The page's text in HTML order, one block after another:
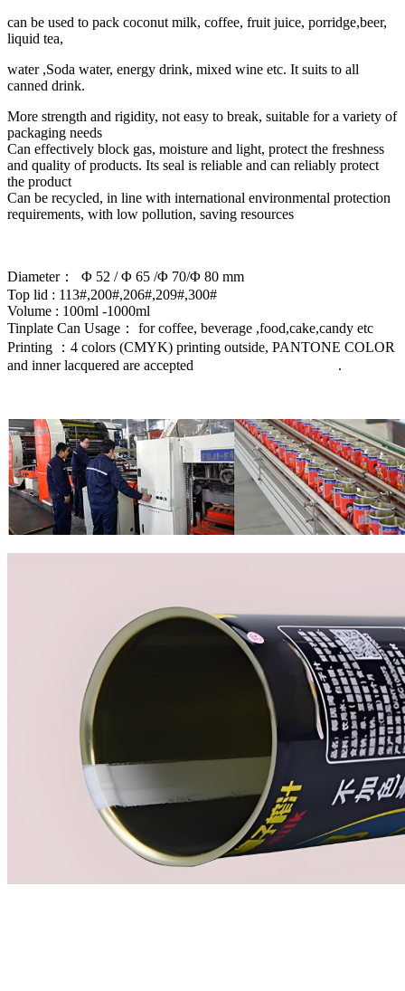
can be used to pack coconut milk, coffee, fruit juice, porridge,beer,
liquid tea,
water ,Soda water, energy drink, mixed wine etc. It suits to all
canned drink.
More strength and rigidity, not easy to break, suitable for a variety of
packaging needs ‌
Can effectively block gas, moisture and light, protect the freshness
and quality of products. Its seal is reliable and can reliably protect
the product ‌
Can be recycled, in line with international environmental protection
requirements, with low pollution, saving resources
Diameter： Φ 52 / Φ 65 /Φ 70/Φ 80 mm
Top lid : 113#,200#,206#,209#,300#
Volume : 100ml -1000ml
Tinplate Can Usage： for coffee, beverage ,food,cake,candy etc
Printing ：4 colors (CMYK) printing outside, PANTONE COLOR
and inner lacquered are accepted .